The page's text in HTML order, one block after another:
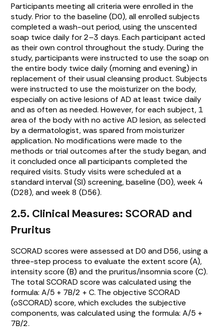
Participants meeting all criteria were enrolled in the
study. Prior to the baseline (D0), all enrolled subjects
completed a wash-out period, using the unscented
soap twice daily for 2–3 days. Each participant acted
as their own control throughout the study. During the
study, participants were instructed to use the soap on
the entire body twice daily (morning and evening) in
replacement of their usual cleansing product. Subjects
were instructed to use the moisturizer on the body,
especially on active lesions of AD at least twice daily
and as often as needed. However, for each subject, 1
area of the body with no active AD lesion, as selected
by a dermatologist, was spared from moisturizer
application. No modifications were made to the
methods or trial outcomes after the study began, and
it concluded once all participants completed the
required visits. Study visits were scheduled at a
standard interval (SI) screening, baseline (D0), week 4
(D28), and week 8 (D56).
2.5. Clinical Measures: SCORAD and
Pruritus
SCORAD scores were assessed at D0 and D56, using a
three-step process to evaluate the extent score (A),
intensity score (B) and the pruritus/insomnia score (C).
The total SCORAD score was calculated using the
formula: A/5 + 7B/2 + C. The objective SCORAD
(oSCORAD) score, which excludes the subjective
components, was calculated using the formula: A/5 +
7B/2.